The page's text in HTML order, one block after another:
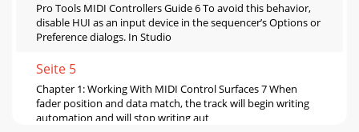
Pro Tools MIDI Controllers Guide 6 To avoid this behavior,
disable HUI as an input device in the sequencer’s Options or
Preference dialogs. In Studio
Seite 5
Chapter 1: Working With MIDI Control Surfaces 7 When
fader position and data match, the track will begin writing
automation and will stop writing aut